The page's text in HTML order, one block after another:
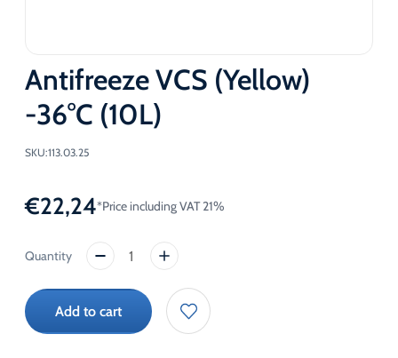
Antifreeze VCS (Yellow)
-36°C (10L)
SKU:113.03.25
€22,24*Price including VAT 21%
Antifreeze
(Yellow)
-36°C
(10L)
Add to cart